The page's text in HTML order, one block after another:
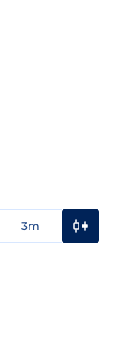
3m